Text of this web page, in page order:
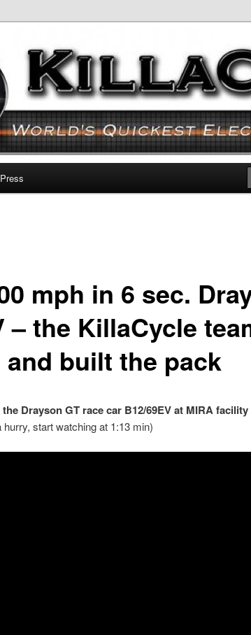
Press
mph in 6 sec.
– the KillaCycle
built the pack
Drayson GT race car B12/69EV at MIRA
start watching at 1:13 min)